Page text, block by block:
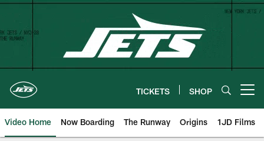
Skip
content
TICKETS SHOP
Video Home Now Boarding The Runway Origins 1JD Films